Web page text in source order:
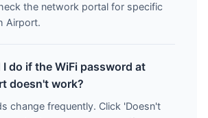
the network portal for specific
Airport.
do if the WiFi password at
doesn't work?
change frequently. Click 'Doesn't